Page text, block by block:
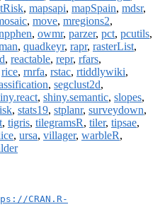
, mapsapi, mapSpain, mdsr,
, move, mregions2,
, owmr, parzer, pct, pcutils,
, quadkeyr, rapr, rasterList,
, reactable, repr, rfars,
rice, rnrfa, rstac, rtiddlywiki,
, segclust2d,
, shiny.semantic, slopes,
, stats19, stplanr, surveydown,
, tigris, tilegramsR, tiler, tipsae,
, ursa, villager, warbleR,
CRAN.R-